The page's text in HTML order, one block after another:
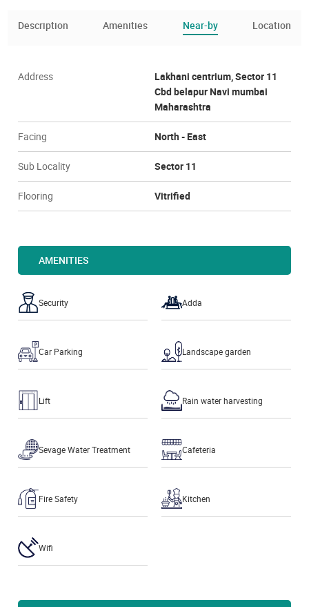
Description Amenities Near-by Location
Address
Lakhani centrium, Sector 11
Cbd belapur Navi mumbai
Maharashtra
Facing North - East
Sub Locality Sector 11
Flooring Vitrified
AMENITIES
Security Adda
Car Parking Landscape garden
Lift Rain water harvesting
Sevage Water Treatment Cafeteria
Fire Safety Kitchen
Wifi